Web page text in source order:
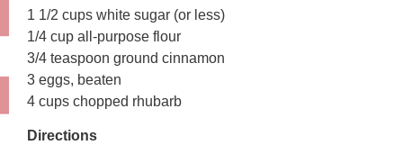
1 1/2 cups white sugar (or less)
1/4 cup all-purpose flour
3/4 teaspoon ground cinnamon
3 eggs, beaten
4 cups chopped rhubarb
Directions